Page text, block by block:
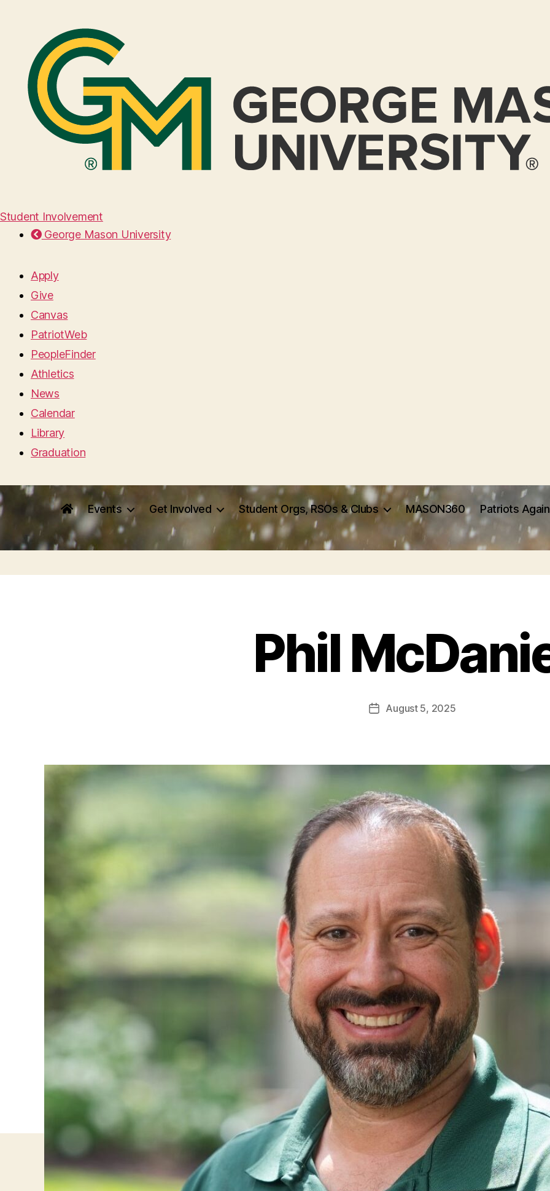
Student Involvement
George Mason University
Apply
Give
Canvas
PatriotWeb
PeopleFinder
Athletics
News
Calendar
Library
Graduation
Events Get Involved Student Orgs, RSOs & Clubs MASON360 Patriots
Phil
PostAugust 5, 2025